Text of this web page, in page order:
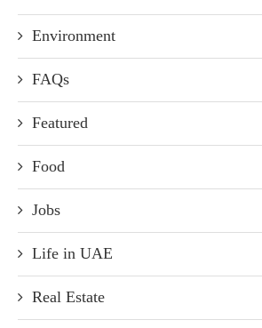
Environment
FAQs
Featured
Food
Jobs
Life in UAE
Real Estate